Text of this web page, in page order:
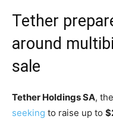
Tether
around
sale
Tether Holdings SA,
seeking to raise up to